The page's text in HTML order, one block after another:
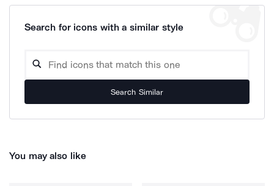
Search for icons with a similar style
Search Similar
You may also like